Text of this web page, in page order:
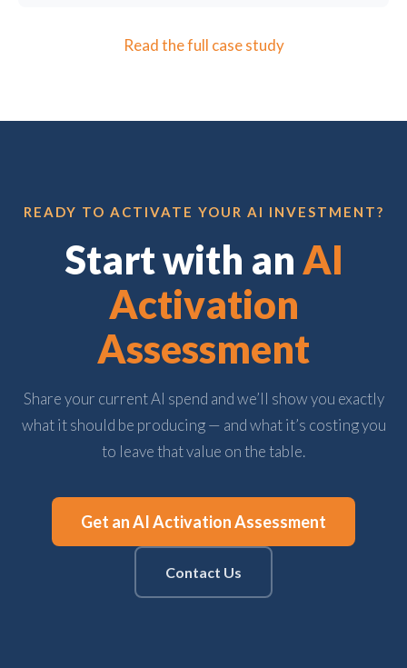
Read the full case study
READY TO ACTIVATE YOUR AI INVESTMENT?
Start with an AI
Activation
Assessment
Share your current AI spend and we’ll show you exactly
what it should be producing — and what it’s costing you
to leave that value on the table.
Get an AI Activation Assessment
Contact Us